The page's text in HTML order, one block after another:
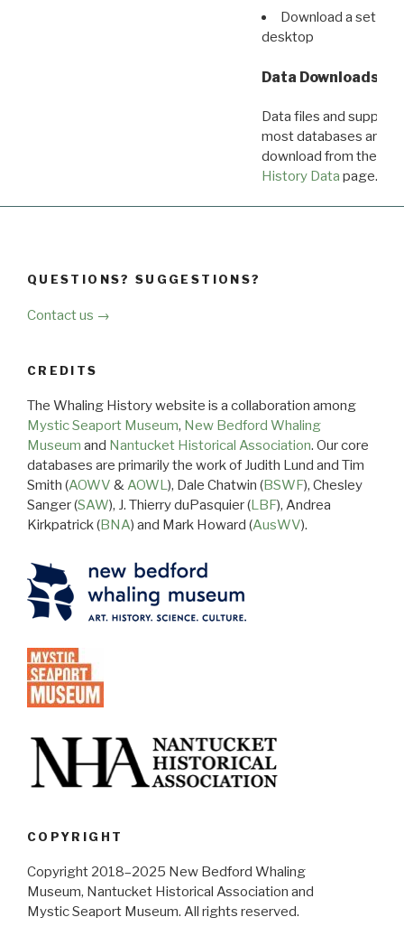
Download a set of
desktop
Data Downloads
Data files and
most databases are
download from the
History Data page.
QUESTIONS? SUGGESTIONS?
Contact us →
CREDITS
The Whaling History website is a collaboration among
Mystic Seaport Museum, New Bedford Whaling
Museum and Nantucket Historical Association. Our core
databases are primarily the work of Judith Lund and Tim
Smith (AOWV &AOWL), Dale Chatwin (BSWF), Chesley
Sanger (SAW), J. Thierry duPasquier (LBF), Andrea
Kirkpatrick (BNA) and Mark Howard (AusWV).
COPYRIGHT
Copyright 2018–2025 New Bedford Whaling
Museum, Nantucket Historical Association and
Mystic Seaport Museum. All rights reserved.